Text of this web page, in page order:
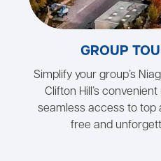
GROUP
Simplify your group’s
Clifton Hill’s
seamless access to top
free and